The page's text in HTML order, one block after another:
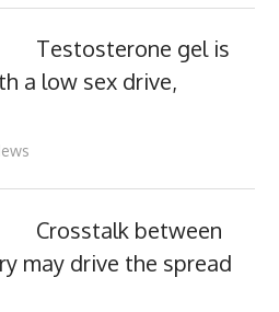
Testosterone gel is
a low sex drive,
Crosstalk between
may drive the spread